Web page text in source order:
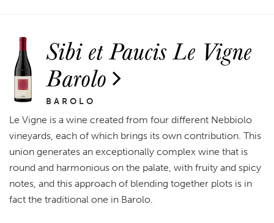
Sibi et Paucis Le Vigne
Barolo
BAROLO
Le Vigne is a wine created from four different Nebbiolo
vineyards, each of which brings its own contribution. This
union generates an exceptionally complex wine that is
round and harmonious on the palate, with fruity and spicy
notes, and this approach of blending together plots is in
fact the traditional one in Barolo.